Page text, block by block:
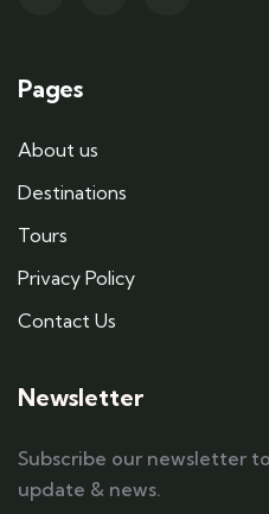
Pages
About us
Destinations
Tours
Privacy Policy
Contact Us
Newsletter
Subscribe our newsletter
update & news.